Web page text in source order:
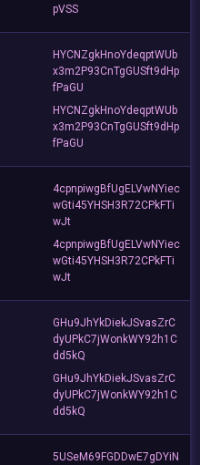
pVSS
HYCNZgkHnoYdeqptWUb
x3m2P93CnTgGUSft9dHp
fPaGU
HYCNZgkHnoYdeqptWUb
x3m2P93CnTgGUSft9dHp
fPaGU
4cpnpiwgBfUgELVwNYiec
wGti45YHSH3R72CPkFTi
wJt
4cpnpiwgBfUgELVwNYiec
wGti45YHSH3R72CPkFTi
wJt
GHu9JhYkDiekJSvasZrC
dyUPkC7jWonkWY92h1C
dd5kQ
GHu9JhYkDiekJSvasZrC
dyUPkC7jWonkWY92h1C
dd5kQ
5USeM69FGDDwE7gDYiN